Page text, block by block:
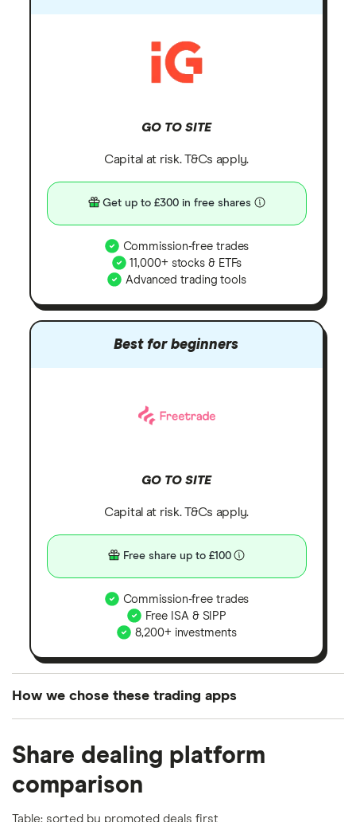
GO TO SITE
Capital at risk. T&Cs apply.
Get up to £300 in free shares
Commission-free trades
11,000+ stocks & ETFs
Advanced trading tools
Best for beginners
GO TO SITE
Capital at risk. T&Cs apply.
Free share up to £100
Commission-free trades
Free ISA & SIPP
8,200+ investments
How we chose these trading apps
the UK using 35 data points and combined this with
our expert insight from using the apps. The
platforms we've selected as best for each category
offer stand-out features or a unique combination of
Share dealing platform
comparison
Table: sorted by promoted deals first